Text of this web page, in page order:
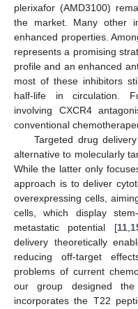
plerixafor (AMD3100)
the market. Many other
enhanced properties.
represents a promising
profile and an enhanced
most of these inhibitors
half-life in circulation.
involving CXCR4
conventional
Targeted drug
alternative to molecularly
While the latter only
approach is to deliver
overexpressing cells,
cells, which display
metastatic potential [11,
delivery theoretically
reducing off-target
problems of current
our group designed the
incorporates the T22